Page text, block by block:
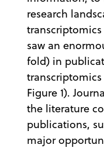
research
saw an
fold) in
transcriptomics
Figure 1).
the literature
publications,
major